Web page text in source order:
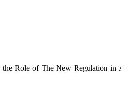
Role of The New Regulation in